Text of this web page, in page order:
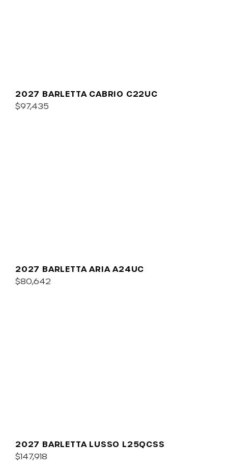
2027 BARLETTA CABRIO C22UC
$97,435
2027 BARLETTA ARIA A24UC
$80,642
2027 BARLETTA LUSSO L25QCSS
$147,918